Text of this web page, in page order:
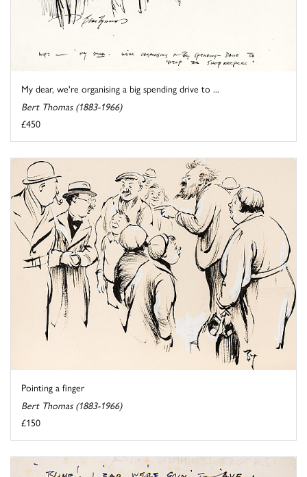
My dear, we're organising a big spending drive to ...
Bert Thomas (1883-1966)
£450
Pointing a finger
Bert Thomas (1883-1966)
£150